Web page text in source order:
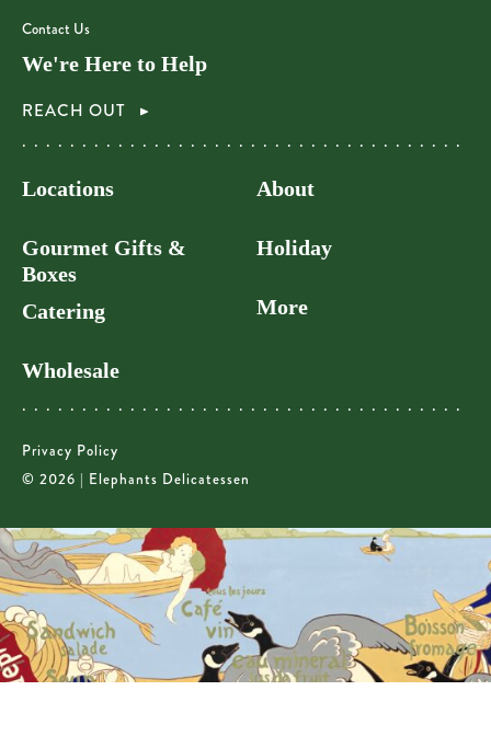
Contact Us
We're Here to Help
REACH OUT
Locations
Gourmet Gifts &
Boxes
Catering
Wholesale
About
Holiday
More
Privacy Policy
© 2026 | Elephants Delicatessen